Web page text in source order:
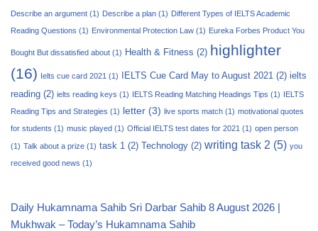
Describe an argument (1) Describe a plan (1) Different Types of IELTS Academic
Reading Questions (1) Environmental Protection Law (1) Eureka Forbes Product You
Bought But dissatisfied about (1) Health & Fitness (2) highlighter
(16) Ielts cue card 2021 (1) IELTS Cue Card May to August 2021 (2) ielts
reading (2) ielts reading keys (1) IELTS Reading Matching Headings Tips (1) IELTS
Reading Tips and Strategies (1) letter (3) live sports match (1) motivational quotes
for students (1) music played (1) Official IELTS test dates for 2021 (1) open person
(1) Talk about a prize (1) task 1 (2) Technology (2) writing task 2 (5) you
received good news (1)
Daily Hukamnama Sahib Sri Darbar Sahib 8 August 2026 |
Mukhwak – Today’s Hukamnama Sahib